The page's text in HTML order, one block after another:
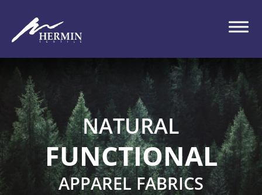
NATURAL
FUNCTIONAL
APPAREL FABRICS